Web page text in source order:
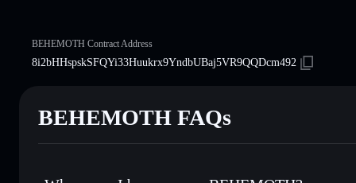
BEHEMOTH Contract Address
8i2bHHspskSFQYi33Huukrx9YndbUBaj5VR9QQDcm492
BEHEMOTH FAQs